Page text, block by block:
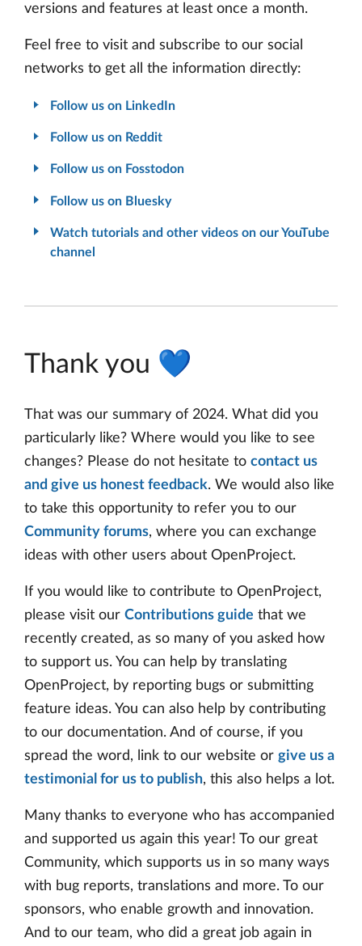
versions and features at least once a month.
Feel free to visit and subscribe to our social
networks to get all the information directly:
Follow us on LinkedIn
Follow us on Reddit
Follow us on Fosstodon
Follow us on Bluesky
Watch tutorials and other videos on our YouTube
channel
Thank you 💙
That was our summary of 2024. What did you
particularly like? Where would you like to see
changes? Please do not hesitate to contact us
and give us honest feedback. We would also like
to take this opportunity to refer you to our
Community forums, where you can exchange
ideas with other users about OpenProject.
If you would like to contribute to OpenProject,
please visit our Contributions guide that we
recently created, as so many of you asked how
to support us. You can help by translating
OpenProject, by reporting bugs or submitting
feature ideas. You can also help by contributing
to our documentation. And of course, if you
spread the word, link to our website or give us a
testimonial for us to publish, this also helps a lot.
Many thanks to everyone who has accompanied
and supported us again this year! To our great
Community, which supports us in so many ways
with bug reports, translations and more. To our
sponsors, who enable growth and innovation.
And to our team, who did a great job again in